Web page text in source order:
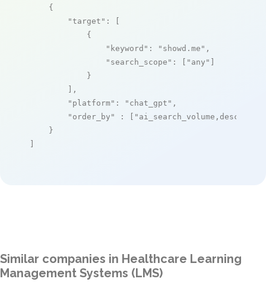
    {
"target" : [
            {
"keyword" : "showd.me" ,
"search_scope" : [ "any" ]
            }
        ],
"platform" : "chat_gpt" ,
"order_by"
: [ "ai_search_volume,desc"
    }
]
Similar companies in Healthcare Learning
Management Systems (LMS)